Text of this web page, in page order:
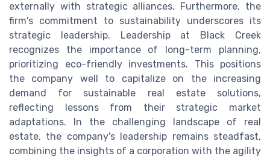
externally with strategic alliances. Furthermore, the
firm's commitment to sustainability underscores its
strategic leadership. Leadership at Black Creek
recognizes the importance of long-term planning,
prioritizing eco-friendly investments. This positions
the company well to capitalize on the increasing
demand for sustainable real estate solutions,
reflecting lessons from their strategic market
adaptations. In the challenging landscape of real
estate, the company's leadership remains steadfast,
combining the insights of a corporation with the agility